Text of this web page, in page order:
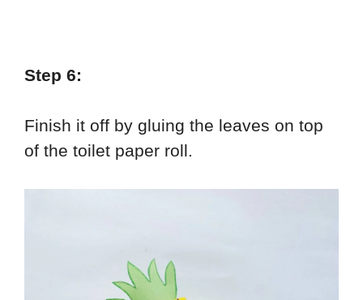
Step 6:
Finish it off by gluing the leaves on top
of the toilet paper roll.